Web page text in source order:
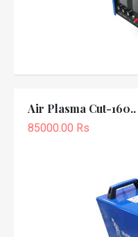
Air Plasma Cut-160..
85000.00 Rs